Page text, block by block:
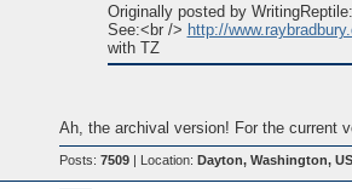
Originally posted by WritingReptile:
See:<br /> http://
with TZ
Ah, the archival version! For the current
Posts: 7509| Location: Dayton, Washington,